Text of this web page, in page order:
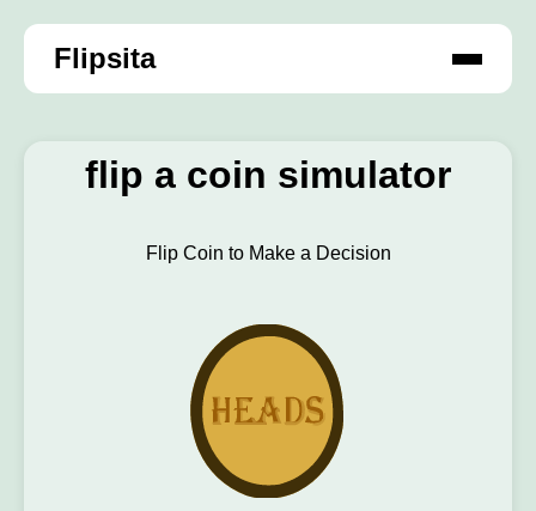
Flipsita
flip a coin simulator
Flip Coin to Make a Decision